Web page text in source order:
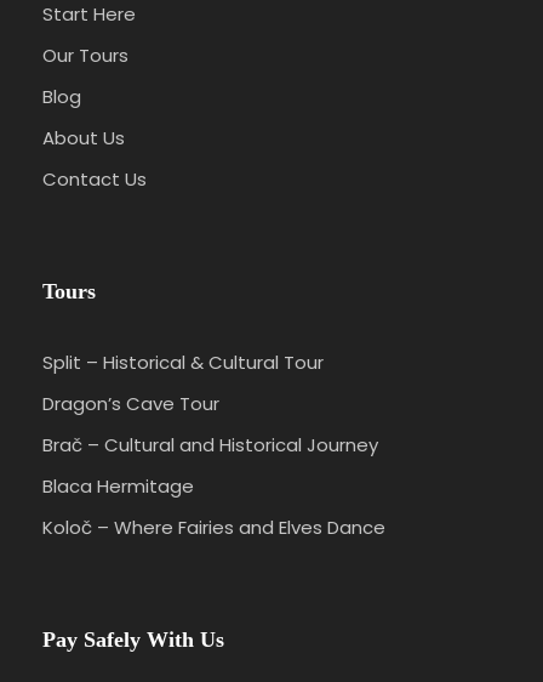
Start Here
Our Tours
Blog
About Us
Contact Us
Tours
Split – Historical & Cultural Tour
Dragon’s Cave Tour
Brač – Cultural and Historical Journey
Blaca Hermitage
Koloč – Where Fairies and Elves Dance
Pay Safely With Us